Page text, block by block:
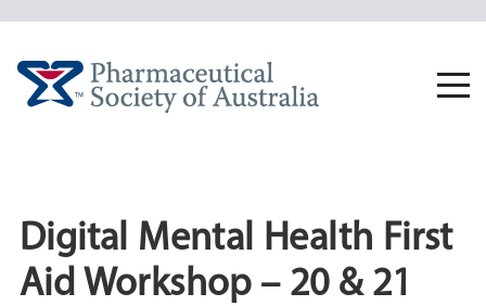
Digital Mental Health First
Aid Workshop – 20 & 21